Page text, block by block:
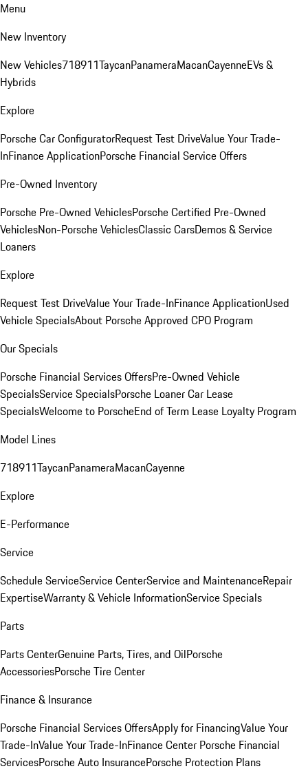
Menu
New Inventory
New Vehicles718911TaycanPanameraMacanCayenneEVs &
Hybrids
Explore
Porsche Car ConfiguratorRequest Test DriveValue Your Trade-
InFinance ApplicationPorsche Financial Service Offers
Pre-Owned Inventory
Porsche Pre-Owned VehiclesPorsche Certified Pre-Owned
VehiclesNon-Porsche VehiclesClassic CarsDemos & Service
Loaners
Explore
Request Test DriveValue Your Trade-InFinance ApplicationUsed
Vehicle SpecialsAbout Porsche Approved CPO Program
Our Specials
Porsche Financial Services OffersPre-Owned Vehicle
SpecialsService SpecialsPorsche Loaner Car Lease
SpecialsWelcome to PorscheEnd of Term Lease Loyalty Program
Model Lines
718911TaycanPanameraMacanCayenne
Explore
E-Performance
Service
Schedule ServiceService CenterService and MaintenanceRepair
ExpertiseWarranty & Vehicle InformationService Specials
Parts
Parts CenterGenuine Parts, Tires, and OilPorsche
AccessoriesPorsche Tire Center
Finance & Insurance
Porsche Financial Services OffersApply for FinancingValue Your
Trade-InValue Your Trade-InFinance Center Porsche Financial
ServicesPorsche Auto InsurancePorsche Protection Plans